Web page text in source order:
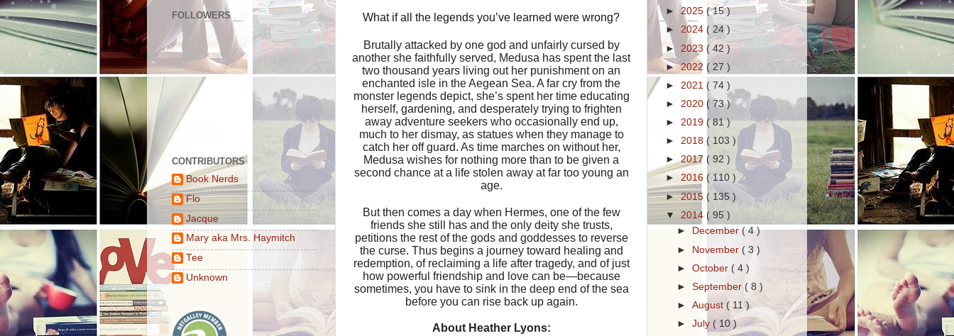
What if all the legends you’ve learned were wrong?
Brutally attacked by one god and unfairly cursed by
another she faithfully served, Medusa has spent the last
two thousand years living out her punishment on an
enchanted isle in the Aegean Sea. A far cry from the
monster legends depict, she’s spent her time educating
herself, gardening, and desperately trying to frighten
away adventure seekers who occasionally end up,
much to her dismay, as statues when they manage to
catch her off guard. As time marches on without her,
Medusa wishes for nothing more than to be given a
second chance at a life stolen away at far too young an
age.
But then comes a day when Hermes, one of the few
friends she still has and the only deity she trusts,
petitions the rest of the gods and goddesses to reverse
the curse. Thus begins a journey toward healing and
redemption, of reclaiming a life after tragedy, and of just
how powerful friendship and love can be—because
sometimes, you have to sink in the deep end of the sea
before you can rise back up again.
About Heather Lyons:
FOLLOWERS
CONTRIBUTORS
Book Nerds
Flo
Jacque
Mary aka Mrs. Haymitch
Tee
Unknown
► 2025 ( 15 )
► 2024 ( 24 )
► 2023 ( 42 )
►2022 ( 27 )
► 2021 ( 74 )
► 2020 ( 73 )
► 2019 ( 81 )
► 2018 ( 103 )
►2017 ( 92 )
► 2016 ( 110 )
►2015 ( 135 )
▼ 2014 ( 95 )
►
December( 4 )
► November ( 3 )
►October ( 4 )
►September( 8 )
►August ( 11 )
►July ( 10 )